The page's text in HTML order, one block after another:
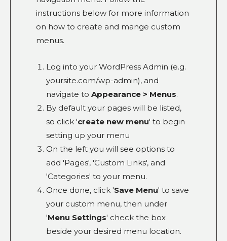
instructions below for more information
on how to create and mange custom
menus.
Log into your WordPress Admin (e.g.
yoursite.com/wp-admin), and
navigate to Appearance > Menus.
By default your pages will be listed,
so click 'create new menu' to begin
setting up your menu
On the left you will see options to
add 'Pages', 'Custom Links', and
'Categories' to your menu.
Once done, click 'Save Menu' to save
your custom menu, then under
'Menu Settings' check the box
beside your desired menu location.